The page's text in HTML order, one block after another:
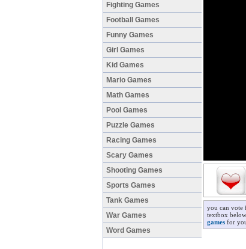
Fighting Games
Football Games
Funny Games
Girl Games
Kid Games
Mario Games
Math Games
Pool Games
Puzzle Games
Racing Games
Scary Games
Shooting Games
Sports Games
Tank Games
War Games
Word Games
you can vote
textbox
games for